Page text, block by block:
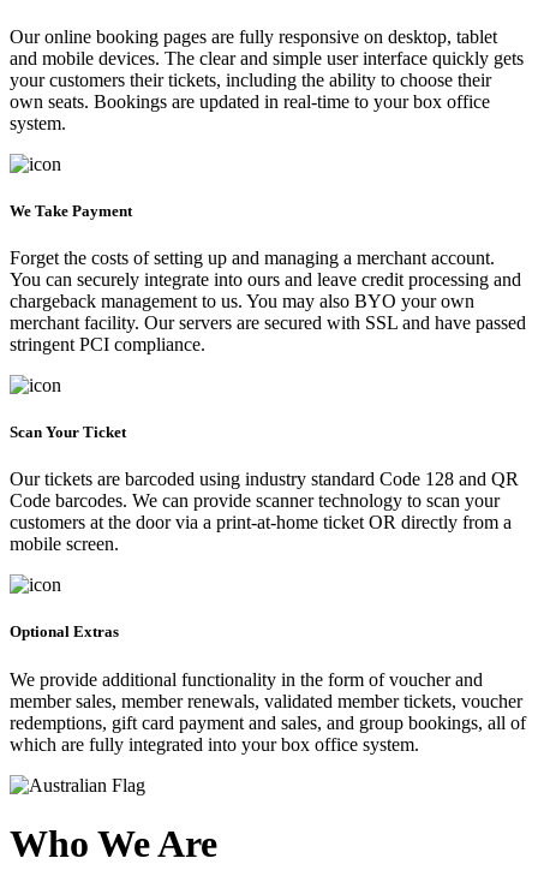
Our online booking pages are fully responsive on desktop, tablet
and mobile devices. The clear and simple user interface quickly gets
your customers their tickets, including the ability to choose their
own seats. Bookings are updated in real-time to your box office
system.
We Take Payment
Forget the costs of setting up and managing a merchant account.
You can securely integrate into ours and leave credit processing and
chargeback management to us. You may also BYO your own
merchant facility. Our servers are secured with SSL and have passed
stringent PCI compliance.
Scan Your Ticket
Our tickets are barcoded using industry standard Code 128 and QR
Code barcodes. We can provide scanner technology to scan your
customers at the door via a print-at-home ticket OR directly from a
mobile screen.
Optional Extras
We provide additional functionality in the form of voucher and
member sales, member renewals, validated member tickets, voucher
redemptions, gift card payment and sales, and group bookings, all of
which are fully integrated into your box office system.
Who We Are